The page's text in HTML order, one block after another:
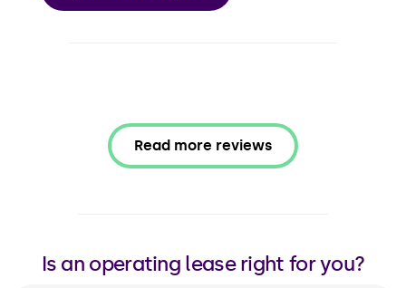
Read more reviews
Is an operating lease right for you?